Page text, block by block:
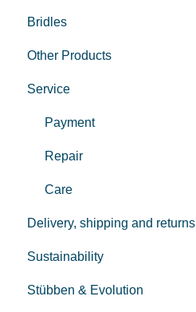
Used Saddles
Centurion II
Custom
REV saddle
Bridles
Other Products
Equi-soft
Pro-Jump
Bits
Equi Compress
Service
Payment
Repair
Care
Delivery, shipping and returns
Sustainability
Stübben & Evolution